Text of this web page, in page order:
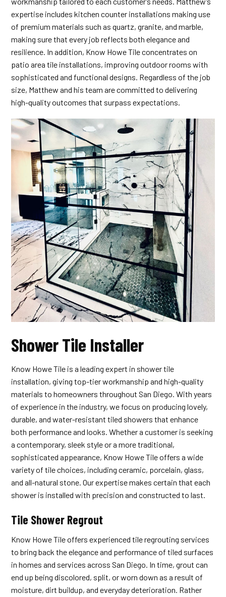
expertise includes kitchen counter installations making use
of premium materials such as quartz, granite, and marble,
making sure that every job reflects both elegance and
resilience. In addition, Know Howe Tile concentrates on
patio area tile installations, improving outdoor rooms with
sophisticated and functional designs. Regardless of the job
size, Matthew and his team are committed to delivering
high-quality outcomes that surpass expectations.
Shower Tile Installer
Know Howe Tile is a leading expert in shower tile
installation, giving top-tier workmanship and high-quality
materials to homeowners throughout San Diego. With years
of experience in the industry, we focus on producing lovely,
durable, and water-resistant tiled showers that enhance
both performance and looks. Whether a customer is seeking
a contemporary, sleek style or a more traditional,
sophisticated appearance, Know Howe Tile offers a wide
variety of tile choices, including ceramic, porcelain, glass,
and all-natural stone. Our expertise makes certain that each
shower is installed with precision and constructed to last.
Tile Shower Regrout
Know Howe Tile offers experienced tile regrouting services
to bring back the elegance and performance of tiled surfaces
in homes and services across San Diego. In time, grout can
end up being discolored, split, or worn down as a result of
moisture, dirt buildup, and everyday deterioration. Rather